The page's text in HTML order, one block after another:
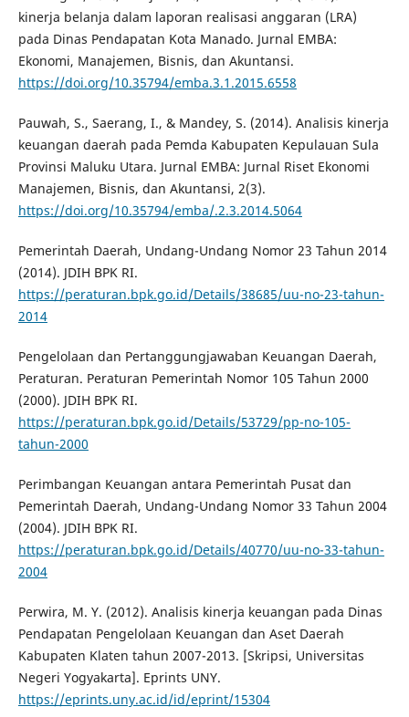
kinerja belanja dalam laporan realisasi anggaran (LRA)
pada Dinas Pendapatan Kota Manado. Jurnal EMBA:
Ekonomi, Manajemen, Bisnis, dan Akuntansi.
https://doi.org/10.35794/emba.3.1.2015.6558
Pauwah, S., Saerang, I., & Mandey, S. (2014). Analisis kinerja
keuangan daerah pada Pemda Kabupaten Kepulauan Sula
Provinsi Maluku Utara. Jurnal EMBA: Jurnal Riset Ekonomi
Manajemen, Bisnis, dan Akuntansi, 2(3).
https://doi.org/10.35794/emba/.2.3.2014.5064
Pemerintah Daerah, Undang-Undang Nomor 23 Tahun 2014
(2014). JDIH BPK RI.
https://peraturan.bpk.go.id/Details/38685/uu-no-23-tahun-
2014
Pengelolaan dan Pertanggungjawaban Keuangan Daerah,
Peraturan. Peraturan Pemerintah Nomor 105 Tahun 2000
(2000). JDIH BPK RI.
https://peraturan.bpk.go.id/Details/53729/pp-no-105-
tahun-2000
Perimbangan Keuangan antara Pemerintah Pusat dan
Pemerintah Daerah, Undang-Undang Nomor 33 Tahun 2004
(2004). JDIH BPK RI.
https://peraturan.bpk.go.id/Details/40770/uu-no-33-tahun-
2004
Perwira, M. Y. (2012). Analisis kinerja keuangan pada Dinas
Pendapatan Pengelolaan Keuangan dan Aset Daerah
Kabupaten Klaten tahun 2007-2013. [Skripsi, Universitas
Negeri Yogyakarta]. Eprints UNY.
https://eprints.uny.ac.id/id/eprint/15304